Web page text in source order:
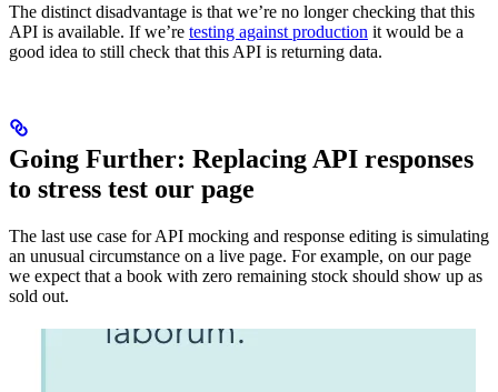
The distinct disadvantage is that we’re no longer checking that this
API is available. If we’re testing against production it would be a
good idea to still check that this API is returning data.
Going Further: Replacing API responses
to stress test our page
The last use case for API mocking and response editing is simulating
an unusual circumstance on a live page. For example, on our page
we expect that a book with zero remaining stock should show up as
sold out.